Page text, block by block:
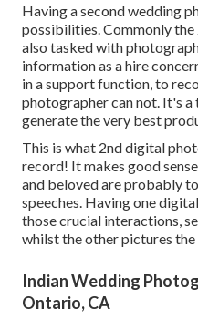
Having a second wedding
possibilities. Commonly
also tasked with
information as a hire
in a support function, to
photographer can not. It's
generate the very best
This is what 2nd digital
record! It makes good
and beloved are probably
speeches. Having one
those crucial interactions,
whilst the other pictures
Indian Wedding
Ontario, CA